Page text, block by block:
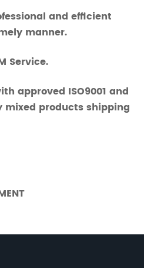
and efficient
manner.
Service.
approved ISO9001 and
mixed products shipping